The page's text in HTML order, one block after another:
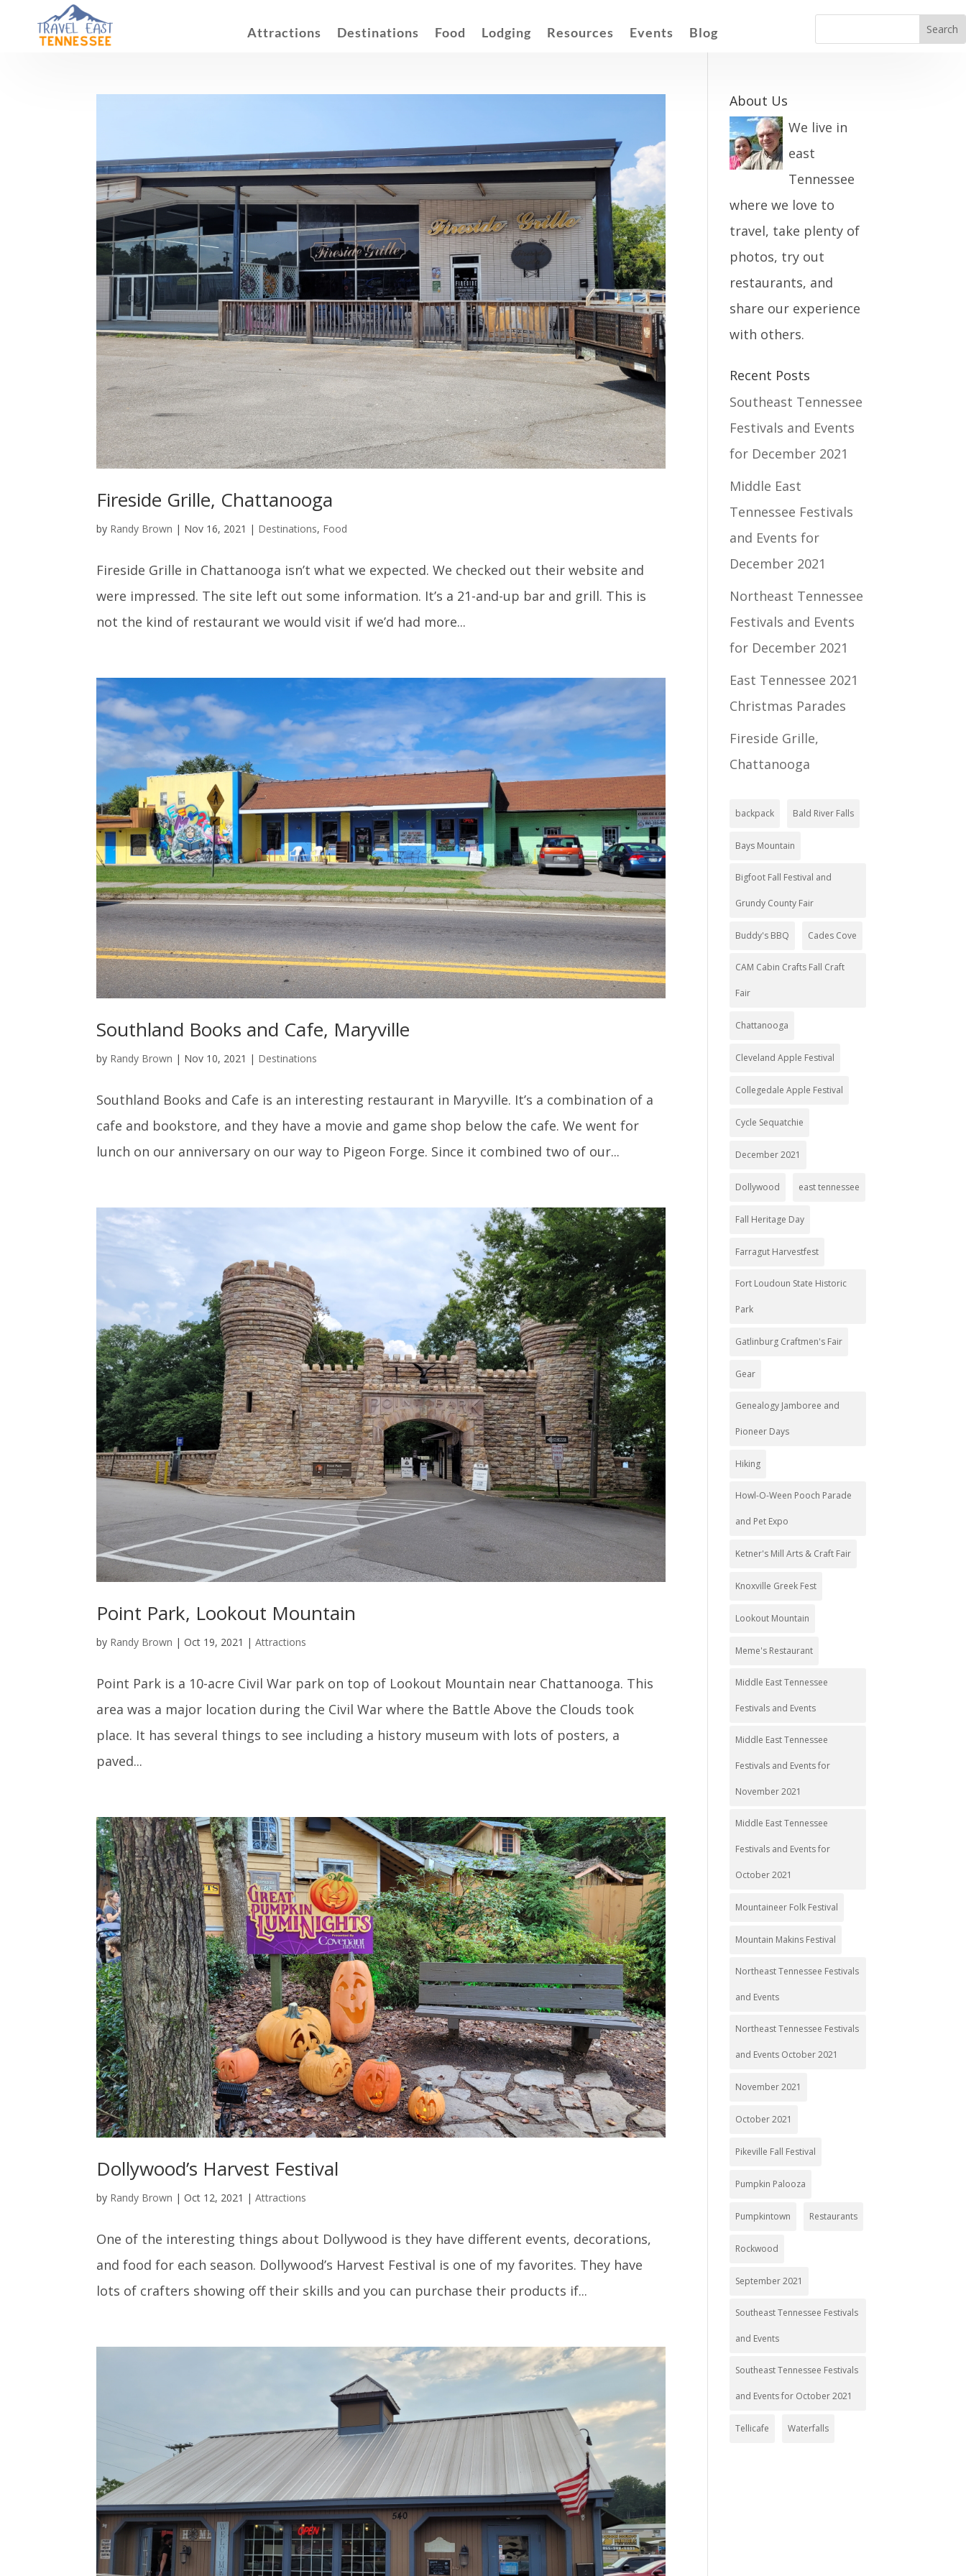
Attractions Destinations Food Lodging Resources Events Blog
Fireside Grille, Chattanooga
by Randy Brown | Nov 16, 2021 | Destinations, Food
Fireside Grille in Chattanooga isn’t what we expected. We checked out their website and
were impressed. The site left out some information. It’s a 21-and-up bar and grill. This is
not the kind of restaurant we would visit if we’d had more...
Southland Books and Cafe, Maryville
by Randy Brown | Nov 10, 2021 | Destinations
Southland Books and Cafe is an interesting restaurant in Maryville. It’s a combination of a
cafe and bookstore, and they have a movie and game shop below the cafe. We went for
lunch on our anniversary on our way to Pigeon Forge. Since it combined two of our...
Point Park, Lookout Mountain
by Randy Brown |Oct 19, 2021 |Attractions
Point Park is a 10-acre Civil War park on top of Lookout Mountain near Chattanooga. This
area was a major location during the Civil War where the Battle Above the Clouds took
place. It has several things to see including a history museum with lots of posters, a
paved...
Dollywood’s Harvest Festival
by Randy Brown |Oct 12, 2021 |Attractions
One of the interesting things about Dollywood is they have different events, decorations,
and food for each season. Dollywood’s Harvest Festival is one of my favorites. They have
lots of crafters showing off their skills and you can purchase their products if...
About Us
We live in
east
Tennessee
where we love to
travel, take plenty of
photos, try out
restaurants, and
share our experience
with others.
Recent Posts
Southeast Tennessee
Festivals and Events
for December 2021
Middle East
Tennessee Festivals
and Events for
December 2021
Northeast Tennessee
Festivals and Events
for December 2021
East Tennessee 2021
Christmas Parades
Fireside Grille,
Chattanooga
backpack Bald River Falls
Bays Mountain
Bigfoot Fall Festival and
Grundy County Fair
Buddy's BBQ Cades Cove
CAM Cabin Crafts Fall Craft
Fair
Chattanooga
Cleveland Apple Festival
Collegedale Apple Festival
Cycle Sequatchie
December 2021
Dollywood east tennessee
Fall Heritage Day
Farragut Harvestfest
Fort Loudoun State Historic
Park
Gatlinburg Craftmen's Fair
Gear
Genealogy Jamboree and
Pioneer Days
Hiking
Howl-O-Ween Pooch Parade
and Pet Expo
Ketner's Mill Arts & Craft Fair
Knoxville Greek Fest
Lookout Mountain
Meme's Restaurant
Middle East Tennessee
Festivals and Events
Middle East Tennessee
Festivals and Events for
November 2021
Middle East Tennessee
Festivals and Events for
October 2021
Mountaineer Folk Festival
Mountain Makins Festival
Northeast Tennessee Festivals
and Events
Northeast Tennessee Festivals
and Events October 2021
November 2021
October 2021
Pikeville Fall Festival
Pumpkin Palooza
Pumpkintown Restaurants
Rockwood
September 2021
Southeast Tennessee Festivals
and Events
Southeast Tennessee Festivals
and Events for October 2021
Tellicafe Waterfalls